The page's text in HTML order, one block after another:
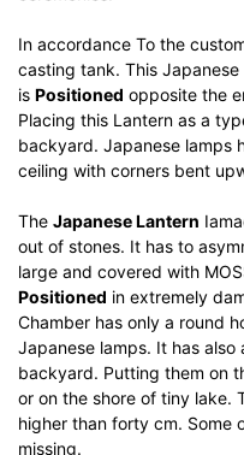
In accordance To the
casting tank. This
is Positioned opposite the
Placing this Lantern as a
backyard. Japanese lamps
ceiling with corners bent
The Japanese Lantern
out of stones. It has to
large and covered with
Positioned in extremely
Chamber has only a round
Japanese lamps. It has also
backyard. Putting them on
or on the shore of tiny lake.
higher than forty cm. Some
missing.